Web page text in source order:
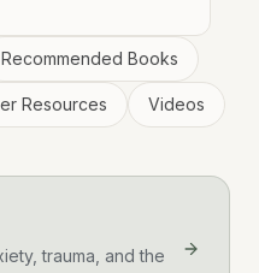
Recommended Books
Resources Videos
trauma, and the